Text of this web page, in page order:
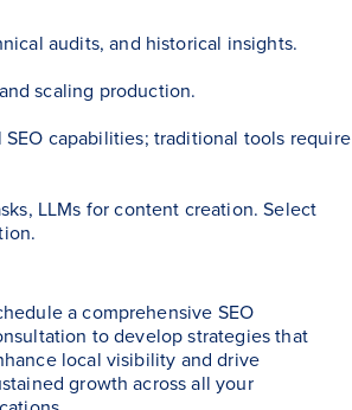
audits, and historical insights.
scaling production.
capabilities; traditional tools require
LLMs for content creation. Select
a comprehensive SEO
to develop strategies that
local visibility and drive
growth across all your